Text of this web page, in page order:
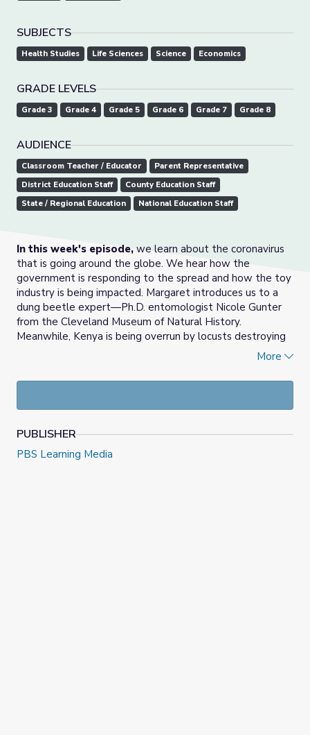
SUBJECTS
Health Studies Life Sciences Science Economics
GRADE LEVELS
Grade 3 Grade 4 Grade 5 Grade 6 Grade 7 Grade 8
AUDIENCE
Classroom Teacher / Educator
Parent Representative
District Education Staff
County Education Staff
State / Regional Education
National Education Staff
In this week's episode, we learn about the coronavirus
that is going around the globe. We hear how the
government is responding to the spread and how the toy
industry is being impacted. Margaret introduces us to a
dung beetle expert—Ph.D. entomologist Nicole Gunter
from the Cleveland Museum of Natural History.
Meanwhile, Kenya is being overrun by locusts destroying
their crops. NASA is hiring the next crew of astronauts—
from last month, including baby cheetahs, algal bloom
More
PUBLISHER
PBS Learning Media